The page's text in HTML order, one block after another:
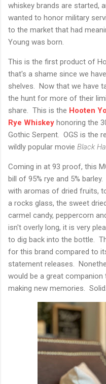
whiskey brands are started,
wanted to honor military
to the market that had
Young was born.
This is the first product of
that's a shame since we
shelves. Now that we have
the hunt for more of their
share. This is the Hooten
Rye Whiskey honoring the
Gothic Serpent. OGS is the
wildly popular movie Black
Coming in at 93 proof, this
bill of 95% rye and 5%
with aromas of dried fruits,
a rocks glass, the sweet
carmel candy, peppercorn
isn't overly long, it is very
to dig back into the bottle.
for this brand compared to
statement releases.
would be a great
making new memories. Solid.